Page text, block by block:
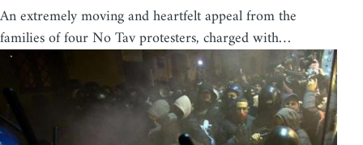
An extremely moving and heartfelt appeal from the
families of four No Tav protesters, charged with…